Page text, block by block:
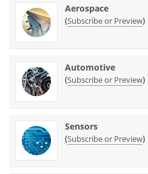
Aerospace
(Subscribe or Preview)
Automotive
(Subscribe or Preview)
Sensors
(Subscribe or Preview)